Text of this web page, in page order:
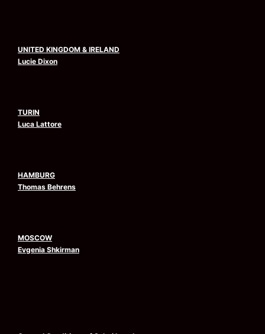
UNITED KINGDOM & IRELAND
Lucie Dixon
TURIN
Luca Lattore
HAMBURG
Thomas Behrens
MOSCOW
Evgenia Shkirman